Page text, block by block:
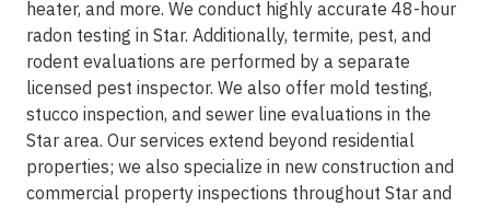
heater, and more. We conduct highly accurate 48-hour
radon testing in Star. Additionally, termite, pest, and
rodent evaluations are performed by a separate
licensed pest inspector. We also offer mold testing,
stucco inspection, and sewer line evaluations in the
Star area. Our services extend beyond residential
properties; we also specialize in new construction and
commercial property inspections throughout Star and